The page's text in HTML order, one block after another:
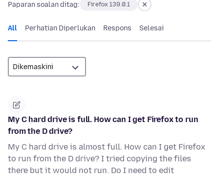
Paparan soalan ditag: Firefox 139.0.1
All Perhatian Diperlukan Respons Selesai
My C hard drive is full. How can I get Firefox to run
from the D drive?
My C hard drive is almost full. How can I get Firefox
to run from the D drive? I tried copying the files
there but it would not run. Do I need to edit